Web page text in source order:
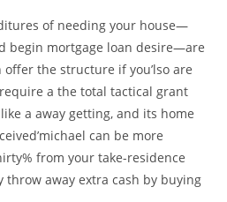
of needing your house—
begin mortgage loan desire—are
offer the structure if you’lso are
a the total tactical grant
a away getting, and its home
can be more
from your take-residence
throw away extra cash by buying